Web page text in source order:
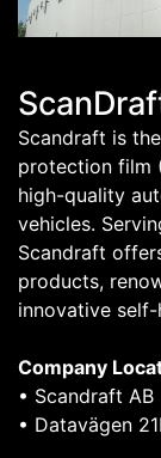
Scandraft is
protection film
high-quality
vehicles.
Scandraft
products,
innovative
Company
• Scandraft AB
• Datavägen